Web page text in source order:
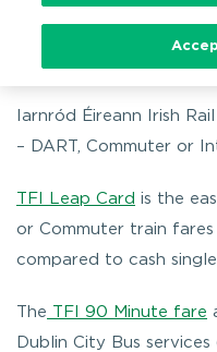
Train fares
Iarnród Éireann Irish Rail
– DART, Commuter or
TFI Leap Card is the
or Commuter train
compared to cash
The TFI 90 Minute fare
Dublin City Bus